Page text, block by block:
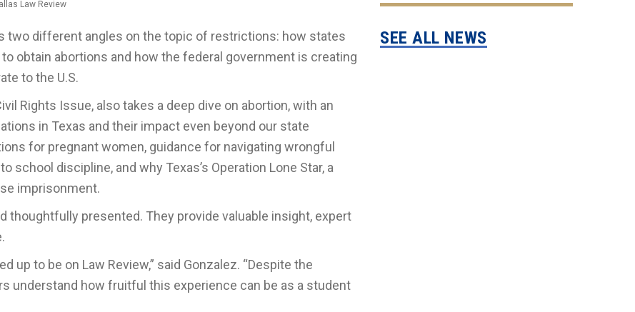
Law Review
two different angles on the topic of restrictions: how states
obtain abortions and how the federal government is creating
to the U.S.
Rights Issue, also takes a deep dive on abortion, with an
in Texas and their impact even beyond our state
for pregnant women, guidance for navigating wrongful
discipline, and why Texas’s Operation Lone Star, a
imprisonment.
thoughtfully presented. They provide valuable insight, expert
up to be on Law Review,” said Gonzalez. “Despite the
understand how fruitful this experience can be as a student
SEE ALL NEWS